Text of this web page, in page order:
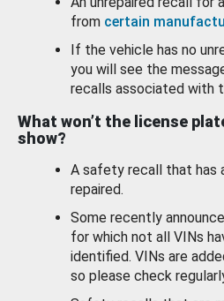
from certain
If the vehicle has no
you will see the
recalls associated with
What won’t the license
show?
A safety recall that has
repaired.
Some recently
for which not all VINs
identified. VINs are
so please check